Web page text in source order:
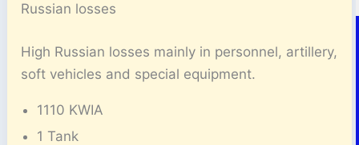
Russian losses
High Russian losses mainly in personnel, artillery,
soft vehicles and special equipment.
1110 KWIA
1 Tank